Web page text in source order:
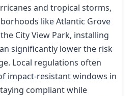
and tropical storms,
like Atlantic Grove
City View Park, installing
significantly lower the risk
Local regulations often
impact-resistant windows in
compliant while